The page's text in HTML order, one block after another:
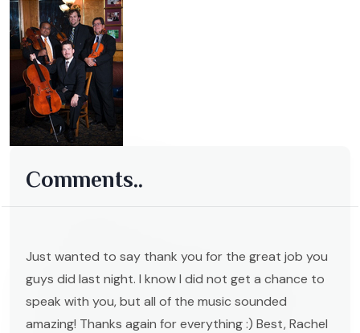
Comments..
Just wanted to say thank you for the great job you
guys did last night. I know I did not get a chance to
speak with you, but all of the music sounded
amazing! Thanks again for everything :) Best, Rachel